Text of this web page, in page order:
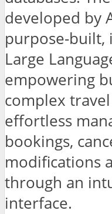
developed by
purpose-built,
Large
empowering
complex
effortless
bookings,
modifications
through an
interface.